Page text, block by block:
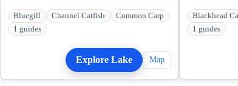
Bluegill Channel Catfish
Common Carp
1 guides
Explore Lake Map
Blackhead
1 guides